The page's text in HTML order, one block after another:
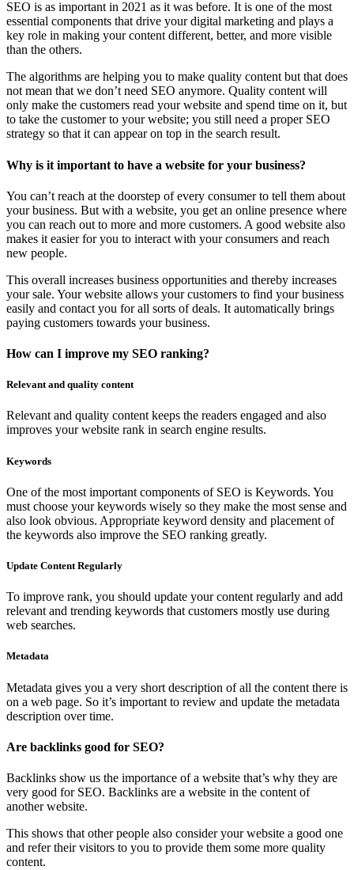
SEO is as important in 2021 as it was before. It is one of the most
essential components that drive your digital marketing and plays a
key role in making your content different, better, and more visible
than the others.
The algorithms are helping you to make quality content but that does
not mean that we don’t need SEO anymore. Quality content will
only make the customers read your website and spend time on it, but
to take the customer to your website; you still need a proper SEO
strategy so that it can appear on top in the search result.
Why is it important to have a website for your business?
You can’t reach at the doorstep of every consumer to tell them about
your business. But with a website, you get an online presence where
you can reach out to more and more customers. A good website also
makes it easier for you to interact with your consumers and reach
new people.
This overall increases business opportunities and thereby increases
your sale. Your website allows your customers to find your business
easily and contact you for all sorts of deals. It automatically brings
paying customers towards your business.
How can I improve my SEO ranking?
Relevant and quality content
Relevant and quality content keeps the readers engaged and also
improves your website rank in search engine results.
Keywords
One of the most important components of SEO is Keywords. You
must choose your keywords wisely so they make the most sense and
also look obvious. Appropriate keyword density and placement of
the keywords also improve the SEO ranking greatly.
Update Content Regularly
To improve rank, you should update your content regularly and add
relevant and trending keywords that customers mostly use during
web searches.
Metadata
Metadata gives you a very short description of all the content there is
on a web page. So it’s important to review and update the metadata
description over time.
Are backlinks good for SEO?
Backlinks show us the importance of a website that’s why they are
very good for SEO. Backlinks are a website in the content of
another website.
This shows that other people also consider your website a good one
and refer their visitors to you to provide them some more quality
content.